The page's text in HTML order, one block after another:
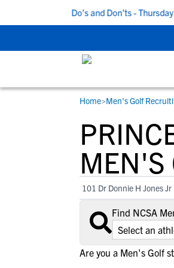
5 Recruiting Do’s and Don’ts - Thursday,
STUDENT-
Gain exposure to
step-by-step
recruiting process,
with college
development and
college fit for you.
RESOURCES
Everything
families need to
development
View All
COLLEGES
Search every
the one that fits for
Home>Men's Golf
MEN'S
101 Dr Donnie H Jones Jr
Find NCSA
Are you a Men's Golf